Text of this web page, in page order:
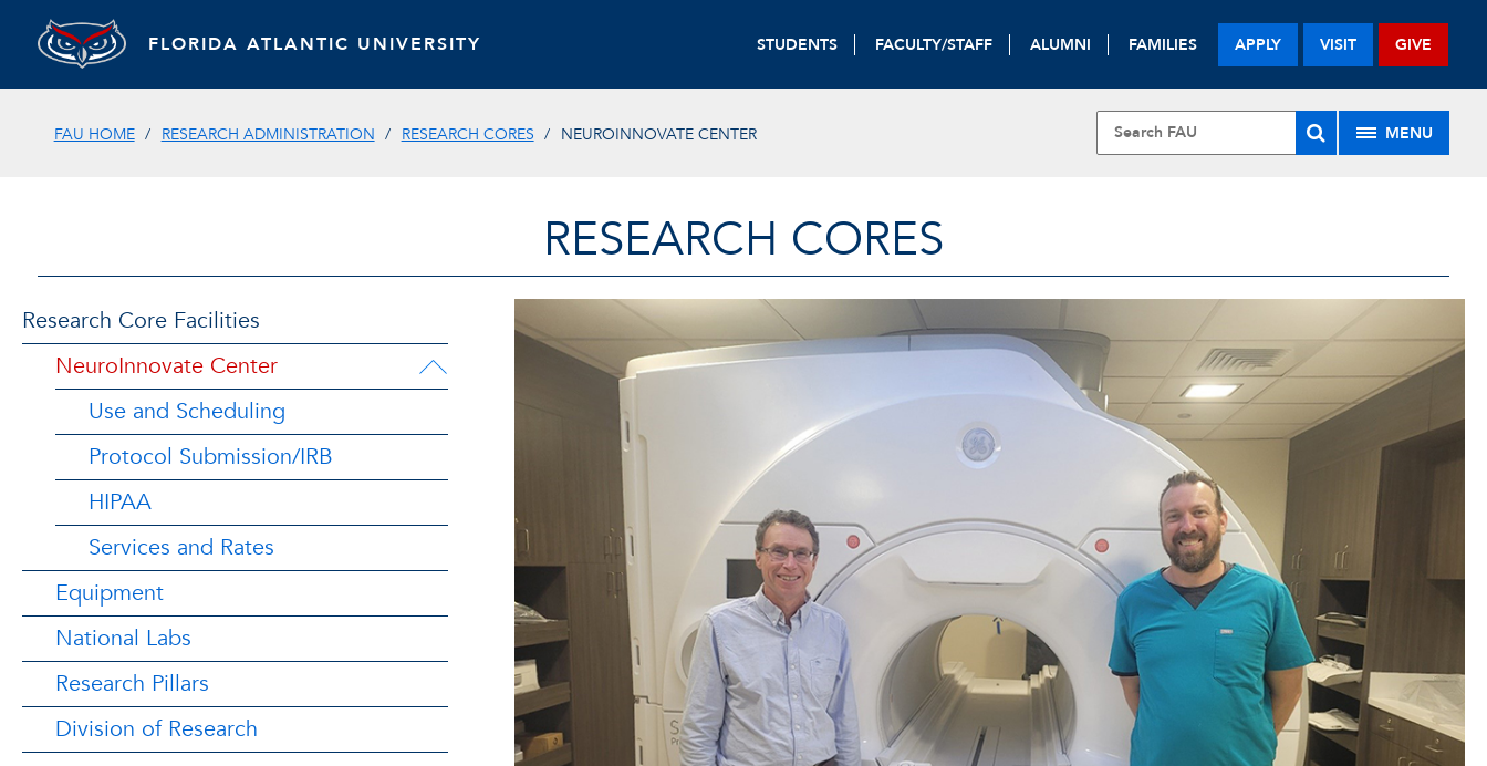
FLORIDA ATLANTIC UNIVERSITY STUDENTS FACULTY/STAFF ALUMNI FAMILIES APPLY VISIT GIVE
FAU HOME RESEARCH ADMINISTRATION RESEARCH CORES NEUROINNOVATE CENTER MENU
RESEARCH CORES
Research Core Facilities
NeuroInnovate Center
Use and Scheduling
Protocol Submission/IRB
HIPAA
Services and Rates
Equipment
National Labs
Research Pillars
Division of Research